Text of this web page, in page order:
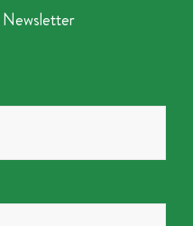
Newsletter